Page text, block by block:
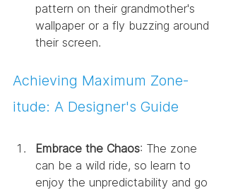
pattern on their grandmother's
wallpaper or a fly buzzing around
their screen.
Achieving Maximum Zone-
itude: A Designer's Guide
Embrace the Chaos: The zone
can be a wild ride, so learn to
enjoy the unpredictability and go